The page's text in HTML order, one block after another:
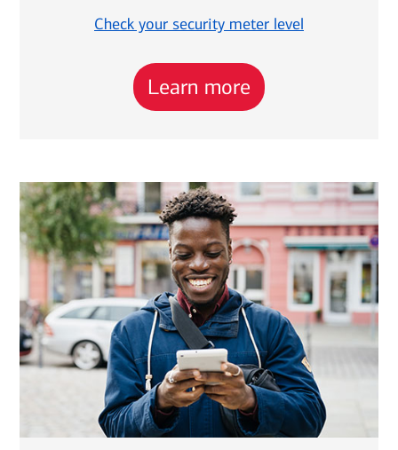
Check your security meter level
Learn more